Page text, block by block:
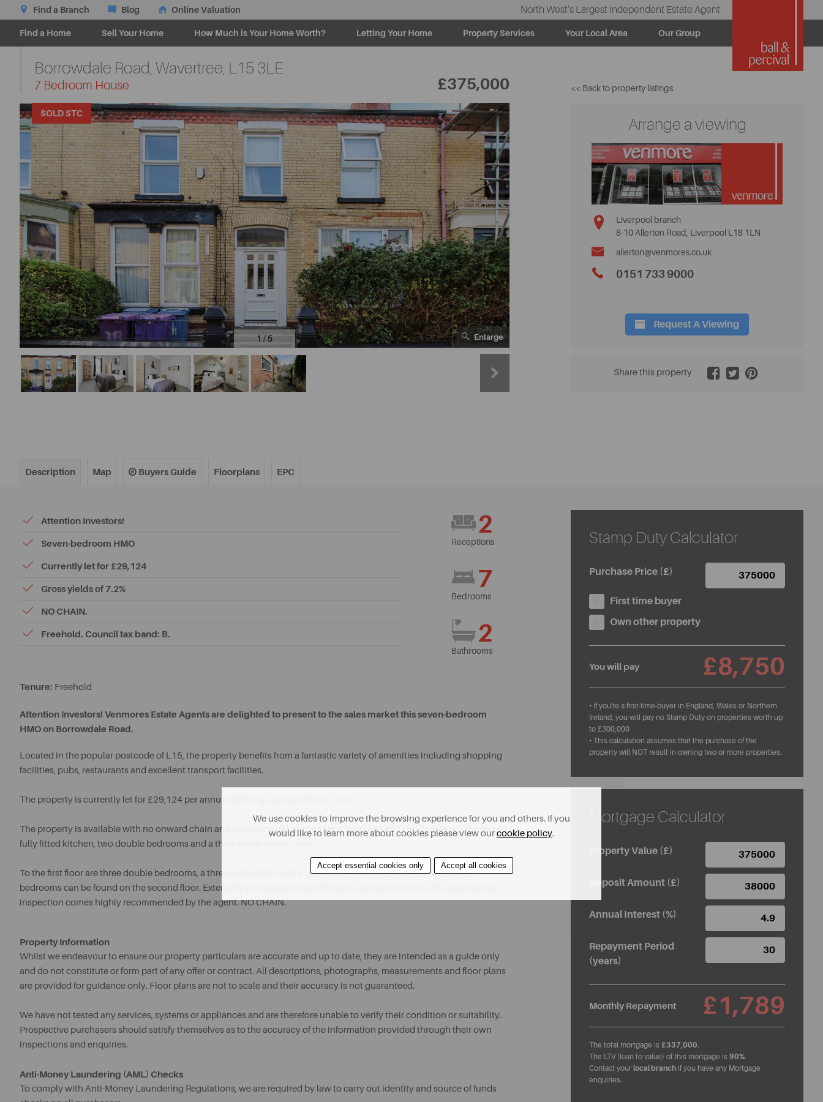
Find a Branch Blog Online Valuation North West’s Largest Independent Estate Agent
Find a Home Sell Your Home How Much is Your Home Worth? Letting Your Home Property Services Your Local Area Our Group
7 Bedroom House
Borrowdale Road, Wavertree, L15 3LE
£375,000 << Back to property listings
SOLD STC
1 / 5 Enlarge 2 / 5
Arrange a viewing
Liverpool branch
8-10 Allerton Road, Liverpool L18 1LN
allerton@venmores.co.uk
0151 733 9000
Request A Viewing
Share this property
Description Map Buyers Guide Floorplans EPC
Attention Investors!
Seven-bedroom HMO
Currently let for £29,124
Gross yields of 7.2%
NO CHAIN.
Freehold. Council tax band: B.
2
Receptions
7
Bedrooms
2
Bathrooms
Tenure: Freehold
Attention Investors! Venmores Estate Agents are delighted to present to the sales market this seven-bedroom
HMO on Borrowdale Road.
Located in the popular postcode of L15, the property benefits from a fantastic variety of amenities including shopping
facilities, pubs, restaurants and excellent transport facilities.
The property is currently let for £29,124 per annum, offering a gross yield of 7.2%.
The property is available with no onward chain and briefly comprises; entrance vestibule and hall, two reception rooms,
fully fitted kitchen, two double bedrooms and a three-piece shower room.
To the first floor are three double bedrooms, a three-piece bathroom and an additional WC. A further two double
bedrooms can be found on the second floor. Externally the property benefits from a generous yard to the rear. Internal
inspection comes highly recommended by the agent. NO CHAIN.
Property Information
Whilst we endeavour to ensure our property particulars are accurate and up to date, they are intended as a guide only
and do not constitute or form part of any offer or contract. All descriptions, photographs, measurements and floor plans
are provided for guidance only. Floor plans are not to scale and their accuracy is not guaranteed.
We have not tested any services, systems or appliances and are therefore unable to verify their condition or suitability.
Prospective purchasers should satisfy themselves as to the accuracy of the information provided through their own
inspections and enquiries.
Anti-Money Laundering (AML) Checks
To comply with Anti-Money Laundering Regulations, we are required by law to carry out identity and source of funds
Stamp Duty Calculator
Purchase Price (£)
First time buyer
Own other property
You will pay £8,750
• If you're a first-time-buyer in England, Wales or Northern
Ireland, you will pay no Stamp Duty on properties worth up
to £300,000
• This calculation assumes that the purchase of the
property will NOT result in owning two or more properties.
Mortgage Calculator
Property Value (£)
Deposit Amount (£)
Annual Interest (%)
Repayment Period
(years)
Monthly Repayment £1,789
The total mortgage is £337,000.
The LTV (loan to value) of this mortgage is 90%.
Contact your local branch if you have any Mortgage
enquiries.
We use cookies to improve the browsing experience for you and others. If you
would like to learn more about cookies please view ourcookie policy.
Accept essential cookies only Accept all cookies